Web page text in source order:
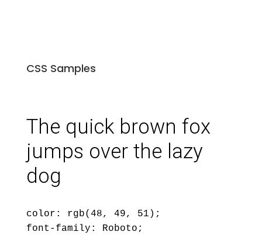
CSS Samples
The quick brown fox
jumps over the lazy
dog
color: rgb(48, 49, 51);
font-family: Roboto;